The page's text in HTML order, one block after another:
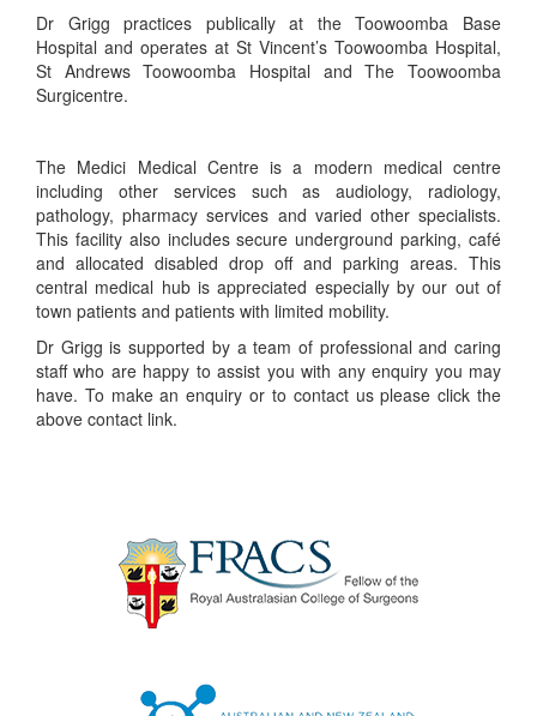
Dr Grigg practices publically at the Toowoomba Base
Hospital and operates at St Vincent’s Toowoomba Hospital,
St Andrews Toowoomba Hospital and The Toowoomba
Surgicentre.
The Medici Medical Centre is a modern medical centre
including other services such as audiology, radiology,
pathology, pharmacy services and varied other specialists.
This facility also includes secure underground parking, café
and allocated disabled drop off and parking areas. This
central medical hub is appreciated especially by our out of
town patients and patients with limited mobility.
Dr Grigg is supported by a team of professional and caring
staff who are happy to assist you with any enquiry you may
have. To make an enquiry or to contact us please click the
above contact link.